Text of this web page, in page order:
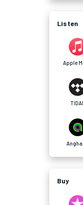
Listen
Apple
TIDAL
Buy